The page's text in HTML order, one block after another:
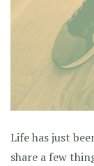
Life has just
share a few